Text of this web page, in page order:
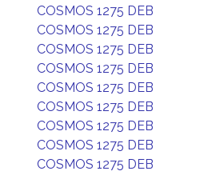
COSMOS 1275 DEB
COSMOS 1275 DEB
COSMOS 1275 DEB
COSMOS 1275 DEB
COSMOS 1275 DEB
COSMOS 1275 DEB
COSMOS 1275 DEB
COSMOS 1275 DEB
COSMOS 1275 DEB